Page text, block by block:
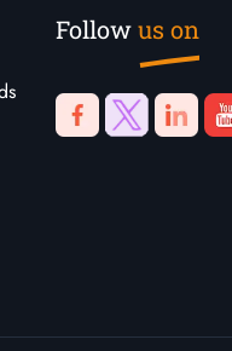
Followus on